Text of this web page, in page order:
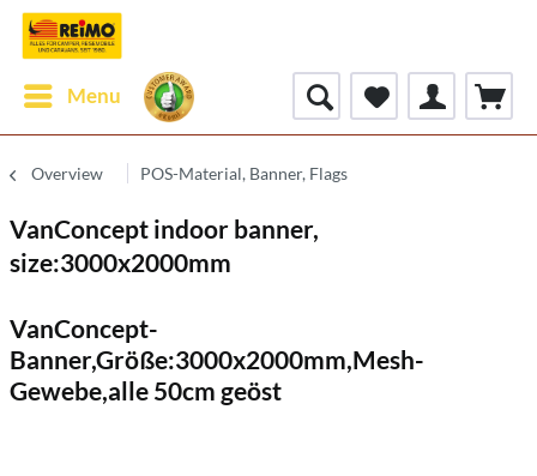
Menu
Overview POS-Material, Banner, Flags
VanConcept indoor banner,
size:3000x2000mm
VanConcept-
Banner,Größe:3000x2000mm,Mesh-
Gewebe,alle 50cm geöst